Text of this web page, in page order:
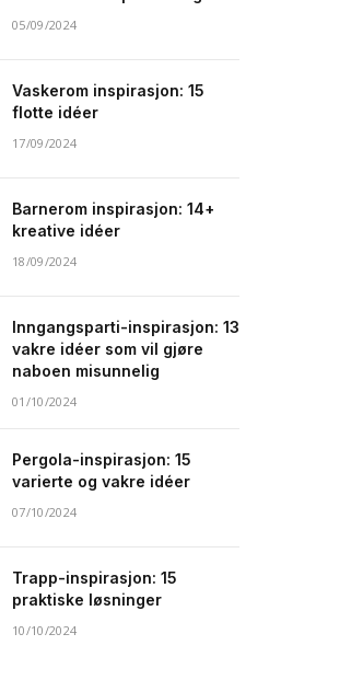
05/09/2024
Vaskerom inspirasjon: 15
flotte idéer
17/09/2024
Barnerom inspirasjon: 14+
kreative idéer
18/09/2024
Inngangsparti-inspirasjon: 13
vakre idéer som vil gjøre
naboen misunnelig
01/10/2024
Pergola-inspirasjon: 15
varierte og vakre idéer
07/10/2024
Trapp-inspirasjon: 15
praktiske løsninger
10/10/2024